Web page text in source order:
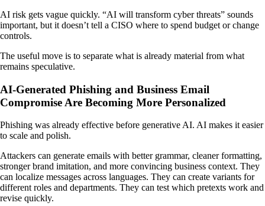
AI risk gets vague quickly. “AI will transform cyber threats” sounds
important, but it doesn’t tell a CISO where to spend budget or change
controls.
The useful move is to separate what is already material from what
remains speculative.
AI-Generated Phishing and Business Email
Compromise Are Becoming More Personalized
Phishing was already effective before generative AI. AI makes it easier
to scale and polish.
Attackers can generate emails with better grammar, cleaner formatting,
stronger brand imitation, and more convincing business context. They
can localize messages across languages. They can create variants for
different roles and departments. They can test which pretexts work and
revise quickly.